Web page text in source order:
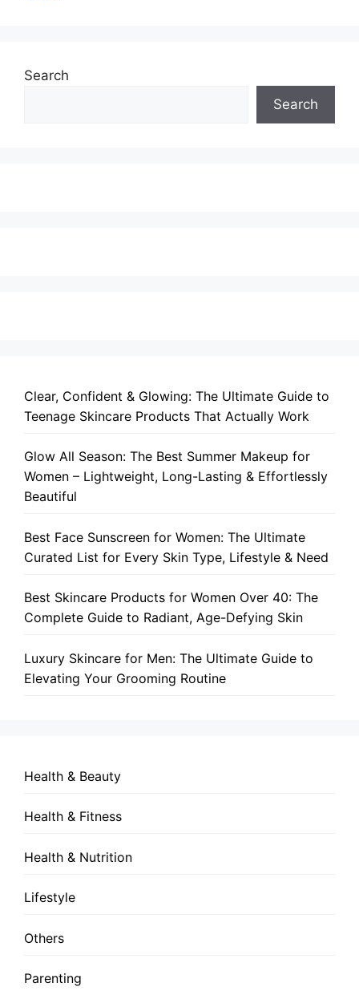
Search
Search
Clear, Confident & Glowing: The Ultimate Guide to
Teenage Skincare Products That Actually Work
Glow All Season: The Best Summer Makeup for
Women – Lightweight, Long-Lasting & Effortlessly
Beautiful
Best Face Sunscreen for Women: The Ultimate
Curated List for Every Skin Type, Lifestyle & Need
Best Skincare Products for Women Over 40: The
Complete Guide to Radiant, Age-Defying Skin
Luxury Skincare for Men: The Ultimate Guide to
Elevating Your Grooming Routine
Health & Beauty
Health & Fitness
Health & Nutrition
Lifestyle
Others
Parenting